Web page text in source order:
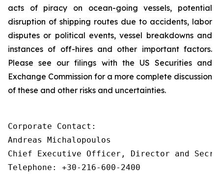
acts of piracy on ocean-going vessels, potential
disruption of shipping routes due to accidents, labor
disputes or political events, vessel breakdowns and
instances of off-hires and other important factors.
Please see our filings with the US Securities and
Exchange Commission for a more complete discussion
of these and other risks and uncertainties.
Corporate Contact:
Andreas Michalopoulos
Chief Executive Officer, Director and
Telephone: +30-216-600-2400